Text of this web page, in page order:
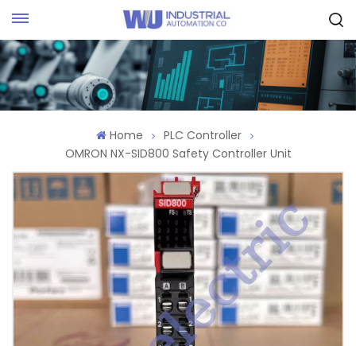
Home
PLC Controller
OMRON NX-SID800 Safety Controller Unit